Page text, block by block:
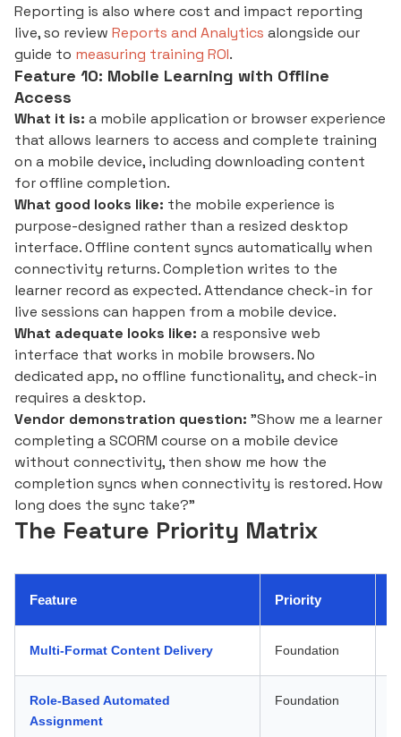
Reporting is also where cost and impact reporting
live, so review Reports and Analytics alongside our
guide to measuring training ROI.
Feature 10: Mobile Learning with Offline
Access
What it is: a mobile application or browser experience
that allows learners to access and complete training
on a mobile device, including downloading content
for offline completion.
What good looks like: the mobile experience is
purpose-designed rather than a resized desktop
interface. Offline content syncs automatically when
connectivity returns. Completion writes to the
learner record as expected. Attendance check-in for
live sessions can happen from a mobile device.
What adequate looks like: a responsive web
interface that works in mobile browsers. No
dedicated app, no offline functionality, and check-in
requires a desktop.
Vendor demonstration question: "Show me a learner
completing a SCORM course on a mobile device
without connectivity, then show me how the
completion syncs when connectivity is restored. How
long does the sync take?"
The Feature Priority Matrix
Feature Priority
Multi-Format Content Delivery Foundation
Role-Based Automated
Assignment
Foundation